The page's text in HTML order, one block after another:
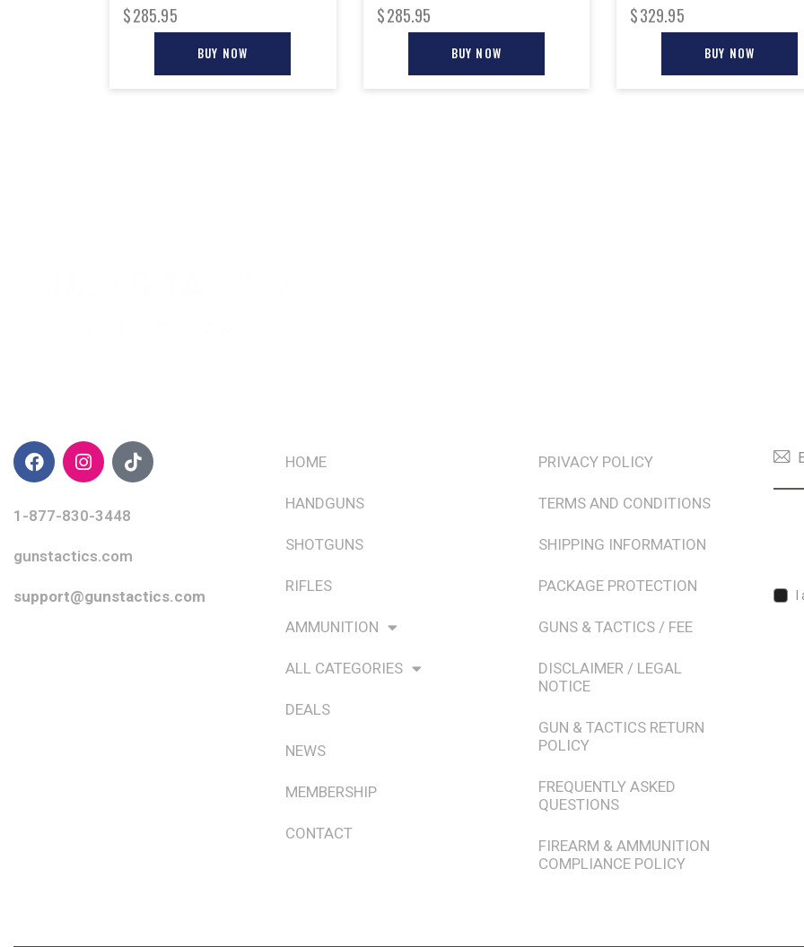
$285.95
BUY NOW
$285.95
BUY NOW
$329.95
BUY NOW
1-877-830-3448
gunstactics.com
support@gunstactics.com
HOME
HANDGUNS
SHOTGUNS
RIFLES
AMMUNITION
ALL CATEGORIES
DEALS
NEWS
MEMBERSHIP
CONTACT
PRIVACY POLICY
TERMS AND CONDITIONS
SHIPPING INFORMATION
PACKAGE PROTECTION
GUNS & TACTICS / FEE
DISCLAIMER / LEGAL
NOTICE
GUN & TACTICS RETURN
POLICY
FREQUENTLY ASKED
QUESTIONS
FIREARM & AMMUNITION
COMPLIANCE POLICY